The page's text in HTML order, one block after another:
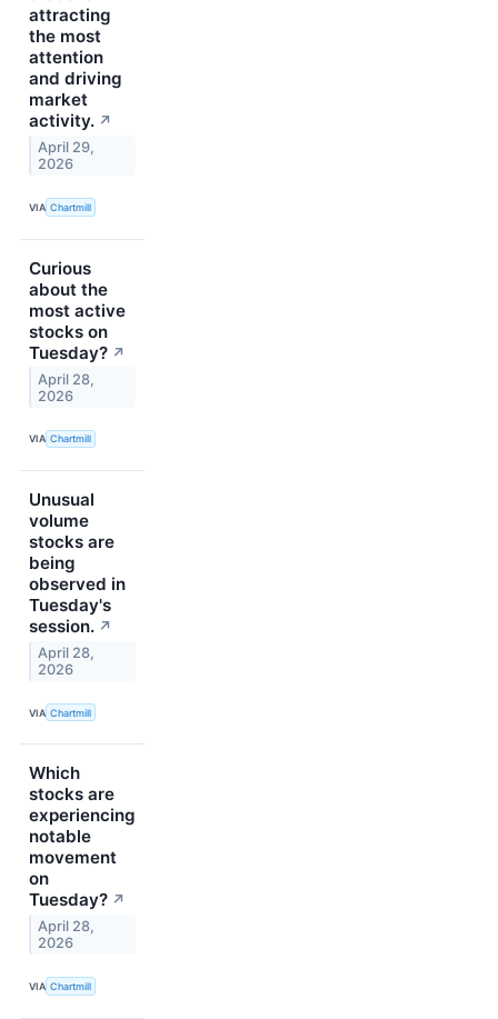
attracting
the most
attention
and driving
market
activity. ↗
April 29,
2026
VIA Chartmill
Curious
about the
most active
stocks on
Tuesday? ↗
April 28,
2026
VIA Chartmill
Unusual
volume
stocks are
being
observed in
Tuesday's
session. ↗
April 28,
2026
VIA Chartmill
Which
stocks are
experiencing
notable
movement
on
Tuesday? ↗
April 28,
2026
VIA Chartmill